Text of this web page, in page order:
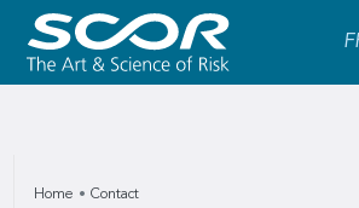
Home Contact